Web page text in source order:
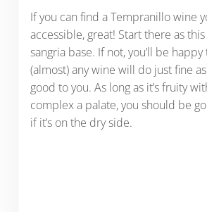
If you can find a Tempranillo wine
accessible, great! Start there as
sangria base. If not, you’ll be
(almost) any wine will do just fine
good to you. As long as it’s fruity
complex a palate, you should be
if it’s on the dry side.